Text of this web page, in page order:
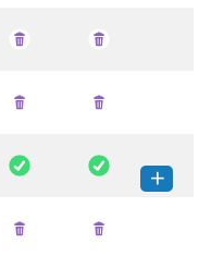
How to install this